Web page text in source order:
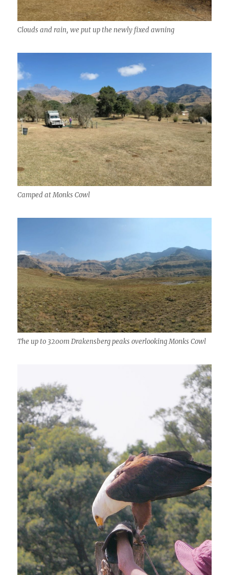
Clouds and rain, we put up the newly fixed awning
Camped at Monks Cowl
The up to 3200m Drakensberg peaks overlooking Monks Cowl